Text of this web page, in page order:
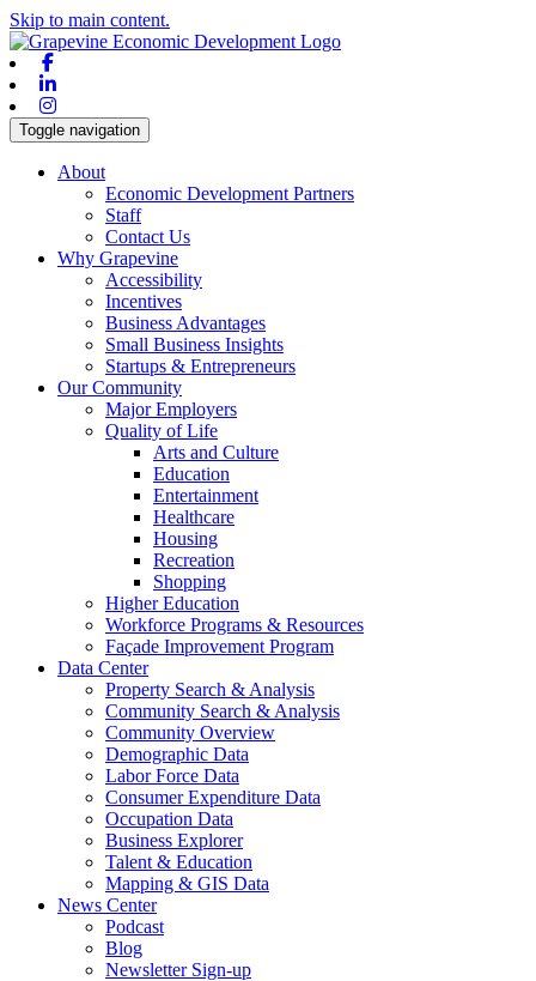
Skip to main content.
Toggle navigation
About
Economic Development Partners
Staff
Contact Us
Why Grapevine
Accessibility
Incentives
Business Advantages
Small Business Insights
Startups & Entrepreneurs
Our Community
Major Employers
Quality of Life
Arts and Culture
Education
Entertainment
Healthcare
Housing
Recreation
Shopping
Higher Education
Workforce Programs & Resources
Façade Improvement Program
Data Center
Property Search & Analysis
Community Search & Analysis
Community Overview
Demographic Data
Labor Force Data
Consumer Expenditure Data
Occupation Data
Business Explorer
Talent & Education
Mapping & GIS Data
News Center
Podcast
Blog
Newsletter Sign-up